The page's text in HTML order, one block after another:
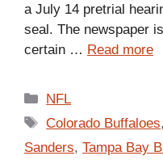
a July 14 pretrial
seal. The newspaper
certain … Read more
Categories
NFL
Tags
Colorado Buffaloes,
Sanders, Tampa Bay